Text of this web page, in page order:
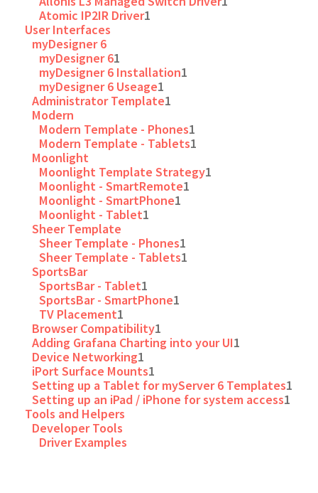
Atomic IP2IR Driver1
User Interfaces
myDesigner 6
myDesigner 61
myDesigner 6 Installation1
myDesigner 6 Useage1
Administrator Template1
Modern
Modern Template - Phones1
Modern Template - Tablets1
Moonlight
Moonlight Template Strategy1
Moonlight - SmartRemote1
Moonlight - SmartPhone1
Moonlight - Tablet1
Sheer Template
Sheer Template - Phones1
Sheer Template - Tablets1
SportsBar
SportsBar - Tablet1
SportsBar - SmartPhone1
TV Placement1
Browser Compatibility1
Adding Grafana Charting into your UI1
Device Networking1
iPort Surface Mounts1
Setting up a Tablet for myServer 6 Templates1
Setting up an iPad / iPhone for system access1
Tools and Helpers
Developer Tools
Driver Examples